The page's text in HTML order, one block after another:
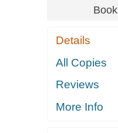
Book
Details
All Copies
Reviews
More Info